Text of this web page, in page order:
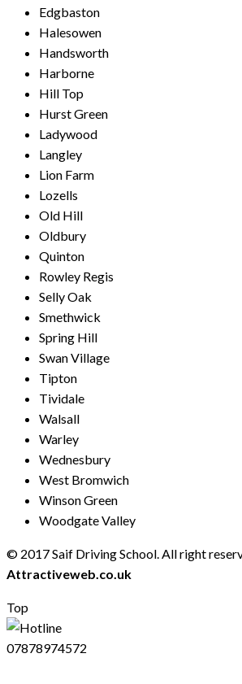
Edgbaston
Halesowen
Handsworth
Harborne
Hill Top
Hurst Green
Ladywood
Langley
Lion Farm
Lozells
Old Hill
Oldbury
Quinton
Rowley Regis
Selly Oak
Smethwick
Spring Hill
Swan Village
Tipton
Tividale
Walsall
Warley
Wednesbury
West Bromwich
Winson Green
Woodgate Valley
© 2017 Saif Driving School. All right
Attractiveweb.co.uk
Top
07878974572